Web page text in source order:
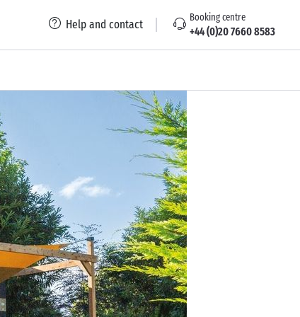
Help and contact Booking centre
+44 (0)20 7660 8583